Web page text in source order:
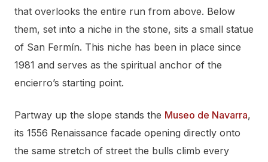
that overlooks the entire run from above. Below
them, set into a niche in the stone, sits a small statue
of San Fermín. This niche has been in place since
1981 and serves as the spiritual anchor of the
encierro’s starting point.
Partway up the slope stands the Museo de Navarra,
its 1556 Renaissance facade opening directly onto
the same stretch of street the bulls climb every